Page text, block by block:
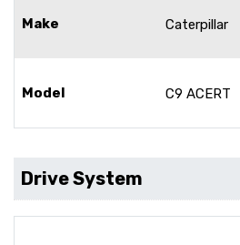
Make Caterpillar
Model C9 ACERT
Drive System